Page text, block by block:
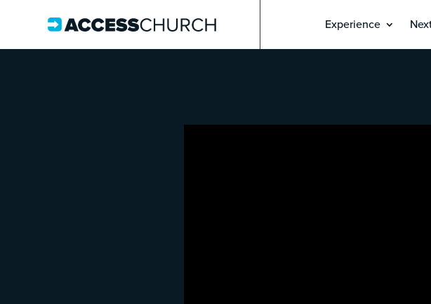
Experience